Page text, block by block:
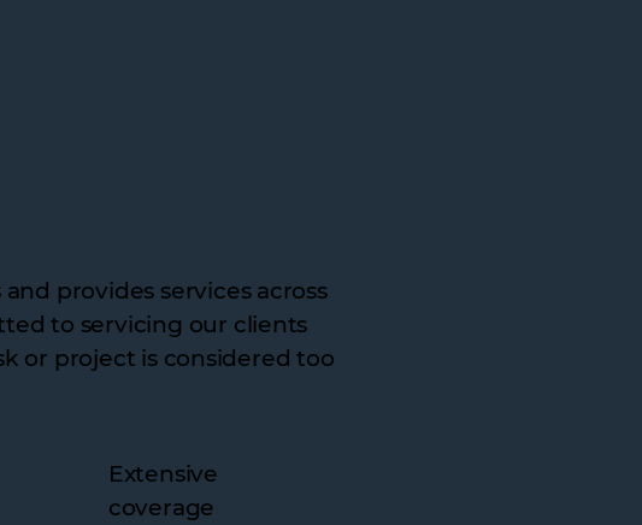
provides services across
to servicing our clients
or project is considered too
Extensive
coverage